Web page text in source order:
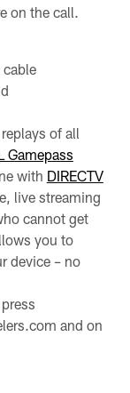
on the call.
cable
of all
Gamepass
with DIRECTV
live streaming
cannot get
you to
device – no
and on